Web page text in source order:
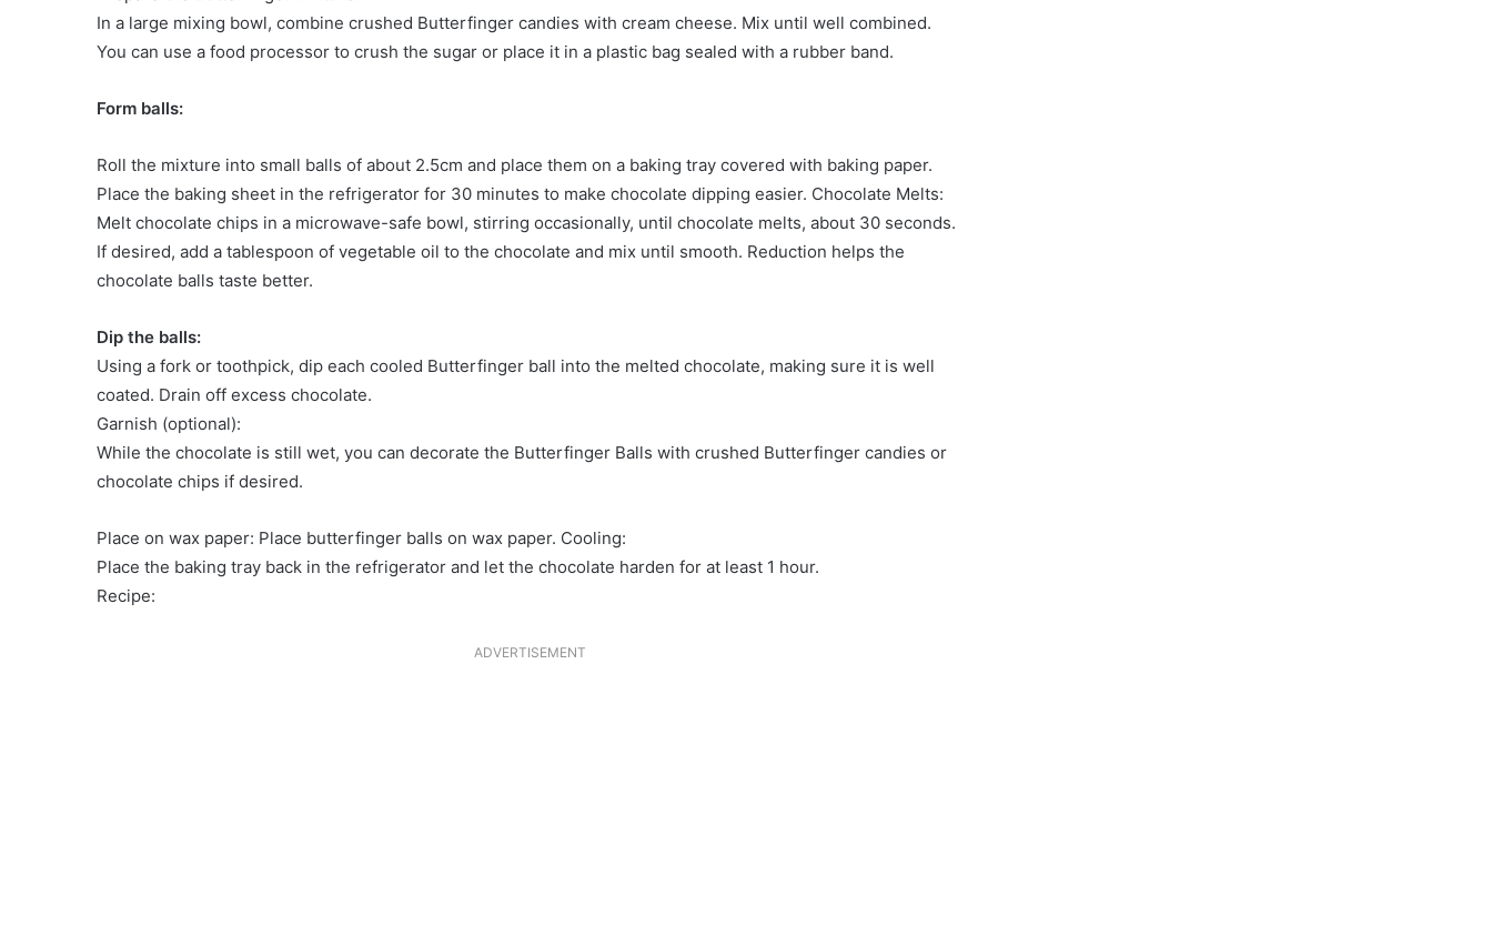
In a large mixing bowl, combine crushed Butterfinger candies with cream cheese. Mix until well combined.
You can use a food processor to crush the sugar or place it in a plastic bag sealed with a rubber band.
Form balls:
Roll the mixture into small balls of about 2.5cm and place them on a baking tray covered with baking paper.
Place the baking sheet in the refrigerator for 30 minutes to make chocolate dipping easier. Chocolate Melts:
Melt chocolate chips in a microwave-safe bowl, stirring occasionally, until chocolate melts, about 30 seconds.
If desired, add a tablespoon of vegetable oil to the chocolate and mix until smooth. Reduction helps the
chocolate balls taste better.
Dip the balls:
Using a fork or toothpick, dip each cooled Butterfinger ball into the melted chocolate, making sure it is well
coated. Drain off excess chocolate.
Garnish (optional):
While the chocolate is still wet, you can decorate the Butterfinger Balls with crushed Butterfinger candies or
chocolate chips if desired.
Place on wax paper: Place butterfinger balls on wax paper. Cooling:
Place the baking tray back in the refrigerator and let the chocolate harden for at least 1 hour.
Recipe:
ADVERTISEMENT